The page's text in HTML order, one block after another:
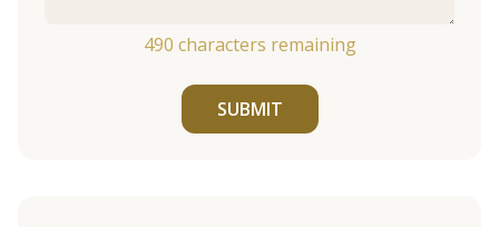
490 characters remaining
SUBMIT